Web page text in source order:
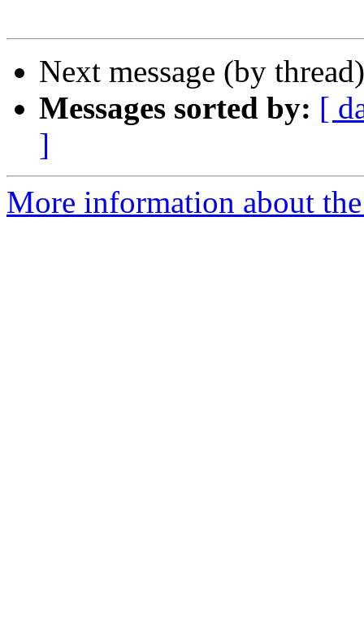
Next message (by
Messages sorted by: [
]
More information about